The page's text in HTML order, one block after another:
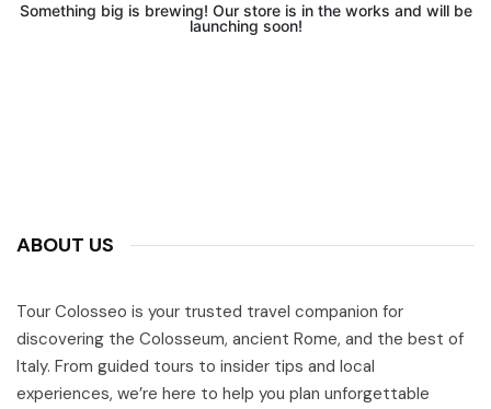
Something big is brewing! Our store is in the works and will be
launching soon!
ABOUT US
Tour Colosseo is your trusted travel companion for
discovering the Colosseum, ancient Rome, and the best of
Italy. From guided tours to insider tips and local
experiences, we’re here to help you plan unforgettable